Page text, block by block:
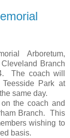
Arboretum,
Branch
The coach will
Park at
same day.
the coach and
Branch. This
wishing to
basis.